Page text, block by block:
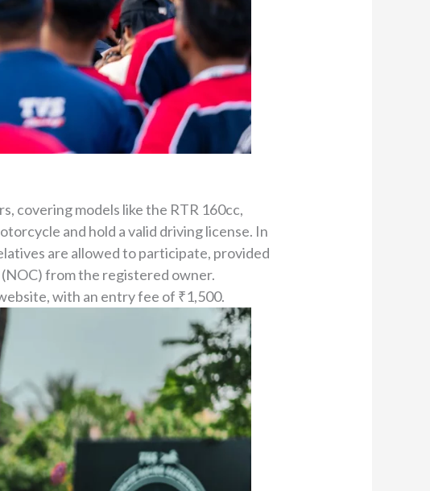
covering models like the RTR 160cc,
and hold a valid driving license. In
are allowed to participate, provided
from the registered owner.
with an entry fee of ₹1,500.